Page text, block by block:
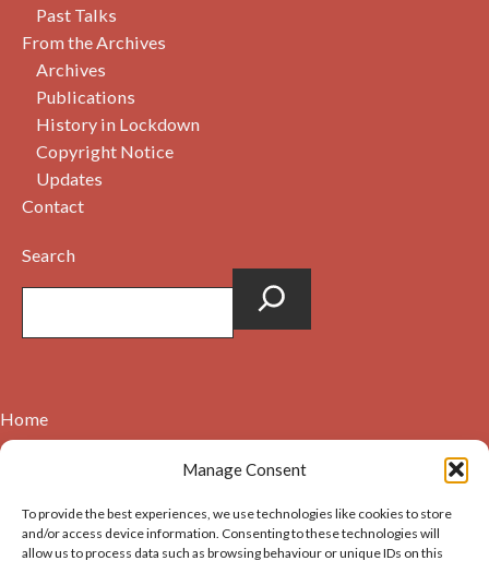
Manage Consent
To provide the best experiences, we use technologies like cookies to store
and/or access device information. Consenting to these technologies will
allow us to process data such as browsing behaviour or unique IDs on this
Past Talks
From the Archives
Archives
Publications
History in Lockdown
Copyright Notice
Updates
Contact
Search
Home
Contact
Cookie Policy (UK)